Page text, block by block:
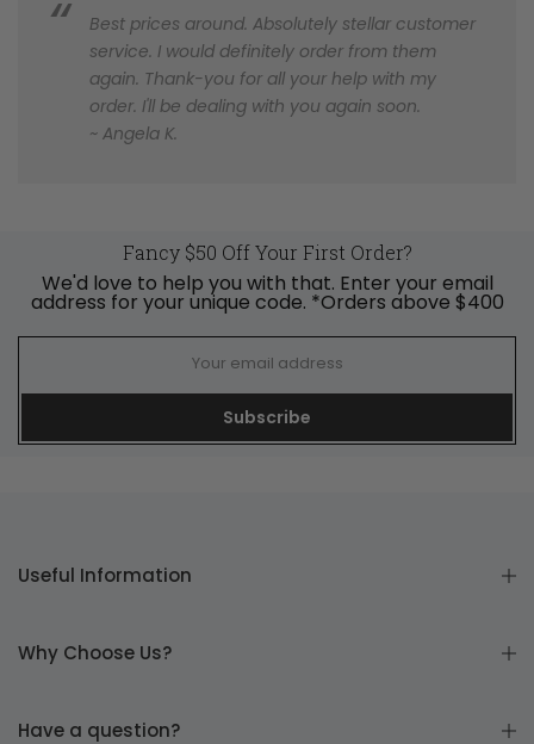
Best prices around. Absolutely stellar customer
service. I would definitely order from them
again. Thank-you for all your help with my
order. I'll be dealing with you again soon.
~ Angela K.
Fancy $50 Off Your First Order?
We'd love to help you with that. Enter your email
address for your unique code. *Orders above $400
Subscribe
Useful Information
Why Choose Us?
Have a question?